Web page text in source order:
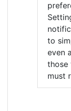
to
even
those
must